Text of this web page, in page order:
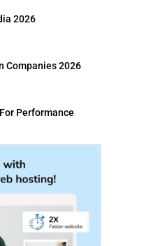
2026
Companies 2026
Performance